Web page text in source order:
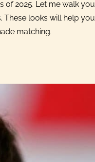
of 2025. Let me walk you
These looks will help you
matching.